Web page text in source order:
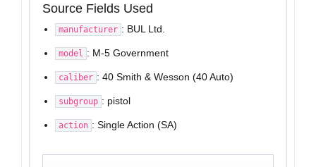
Source Fields Used
manufacturer : BUL Ltd.
model : M-5 Government
caliber : 40 Smith & Wesson (40 Auto)
subgroup : pistol
action : Single Action (SA)